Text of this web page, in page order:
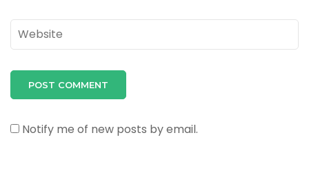
Website
Notify me of new posts by email.